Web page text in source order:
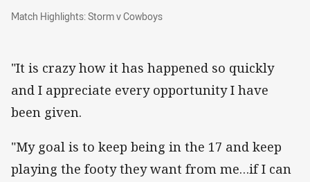
Match Highlights: Storm v Cowboys
Match Highlights: Storm v Cowboys
"It is crazy how it has happened so quickly
and I appreciate every opportunity I have
been given.
"My goal is to keep being in the 17 and keep
playing the footy they want from me…if I can